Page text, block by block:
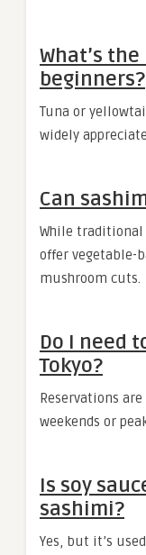
What’s
beginners?
Tuna or
widely
Can
While traditional
offer vegetable-
mushroom cuts.
Do I need
Tokyo?
Reservations
weekends or
Is soy
sashimi?
Yes, but it’s